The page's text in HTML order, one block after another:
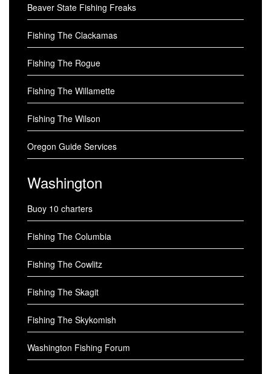
Beaver State Fishing Freaks
Fishing The Clackamas
Fishing The Rogue
Fishing The Willamette
Fishing The Wilson
Oregon Guide Services
Washington
Buoy 10 charters
Fishing The Columbia
Fishing The Cowlitz
Fishing The Skagit
Fishing The Skykomish
Washington Fishing Forum